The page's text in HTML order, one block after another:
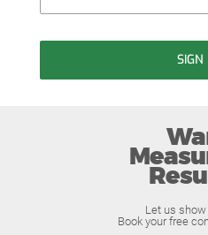
SIGN
Let us show
Book your free